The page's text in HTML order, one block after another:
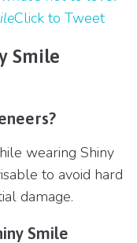
Click to Tweet
Smile
wearing Shiny
to avoid hard
damage.
Smile